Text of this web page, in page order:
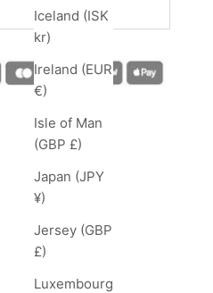
Iceland (ISK
kr)
Ireland (EUR
€)
Isle of Man
(GBP £)
Japan (JPY
¥)
Jersey (GBP
£)
Luxembourg